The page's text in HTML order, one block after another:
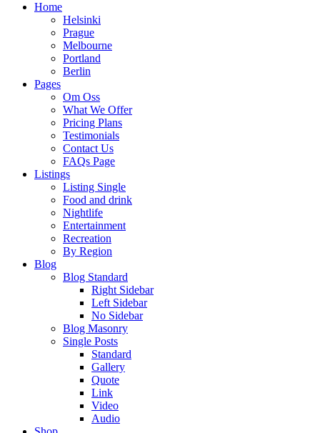
Home
Helsinki
Prague
Melbourne
Portland
Berlin
Pages
Om Oss
What We Offer
Pricing Plans
Testimonials
Contact Us
FAQs Page
Listings
Listing Single
Food and drink
Nightlife
Entertainment
Recreation
By Region
Blog
Blog Standard
Right Sidebar
Left Sidebar
No Sidebar
Blog Masonry
Single Posts
Standard
Gallery
Quote
Link
Video
Audio